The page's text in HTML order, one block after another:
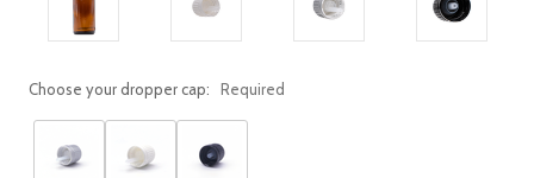
Choose your dropper cap: Required